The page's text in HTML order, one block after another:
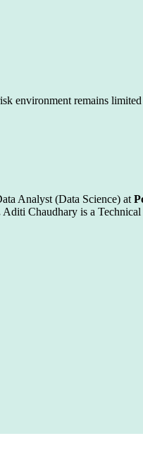
environment remains limited
Analyst (Data Science) at
Aditi Chaudhary is a